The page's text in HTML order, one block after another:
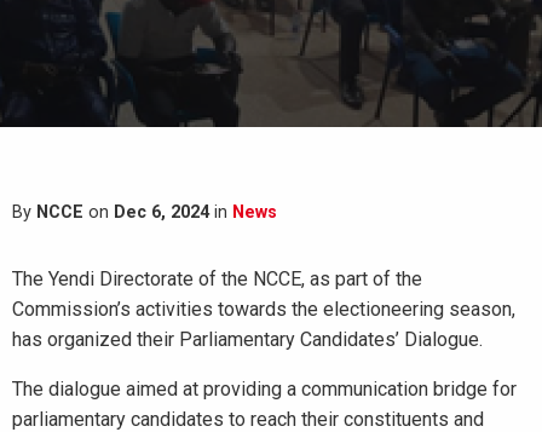
By NCCE on Dec 6, 2024in News
The Yendi Directorate of the NCCE, as part of the
Commission’s activities towards the electioneering season,
has organized their Parliamentary Candidates’ Dialogue.
The dialogue aimed at providing a communication bridge for
parliamentary candidates to reach their constituents and